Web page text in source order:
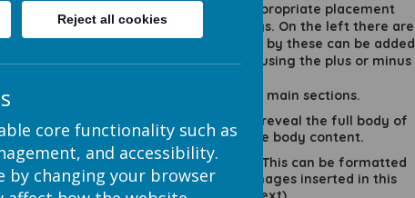
Item -> Accordion -> Choose the appropriate placement
can be edited in a number of ways. On the left there are
the titles that the text will be hidden by these can be added
on the amount of titles required using the plus or minus
of the accordion is separated in to 3 main sections.
that the user will have to click on to reveal the full body of
the title is clear & summarizes the body content.
body you can add text, links & images. This can be formatted
using the toolbar above. (note images inserted in this
Reject all cookies
core functionality such as
and accessibility.
by changing your browser